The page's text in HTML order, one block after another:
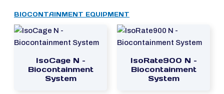
BIOCONTAINMENT EQUIPMENT
IsoCage N –
Biocontainment
System
IsoRate900 N –
Biocontainment
System